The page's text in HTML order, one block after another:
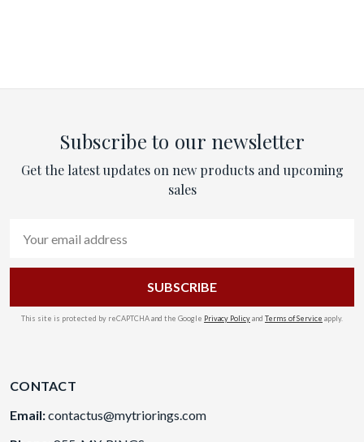
Subscribe to our newsletter
Get the latest updates on new products and upcoming
sales
Address
This site is protected by reCAPTCHA and the Google Privacy Policyand Terms of Service apply.
CONTACT
Email:contactus@mytriorings.com